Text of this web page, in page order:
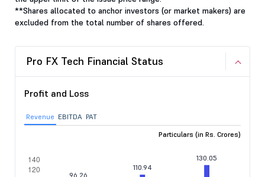
**Shares allocated to anchor investors (or market makers) are
excluded from the total number of shares offered.
Pro FX Tech Financial Status
Profit and Loss
Revenue EBITDA PAT
Particulars (in Rs. Crores)